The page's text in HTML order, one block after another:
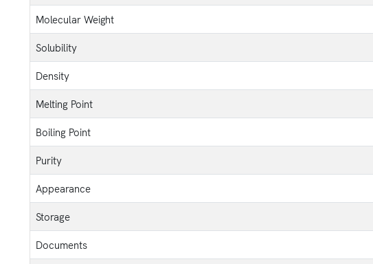
Molecular Weight
Solubility
Density
Melting Point
Boiling Point
Purity
Appearance
Storage
Documents